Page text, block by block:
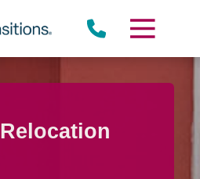
Relocation